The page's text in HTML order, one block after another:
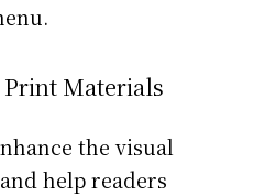
Materials
the visual
help readers